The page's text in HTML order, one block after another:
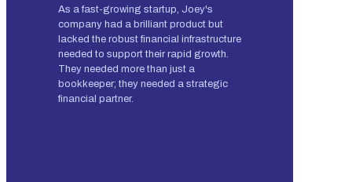
As a fast-growing startup, Joey's
company had a brilliant product but
lacked the robust financial infrastructure
needed to support their rapid growth.
They needed more than just a
bookkeeper; they needed a strategic
financial partner.